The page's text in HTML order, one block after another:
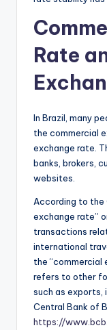
Rate
In Brazil, many
the commercial
exchange rate.
banks, brokers,
websites.
According to the
exchange rate”
transactions
international
the “commercial
refers to other
such as exports,
Central Bank of
https://